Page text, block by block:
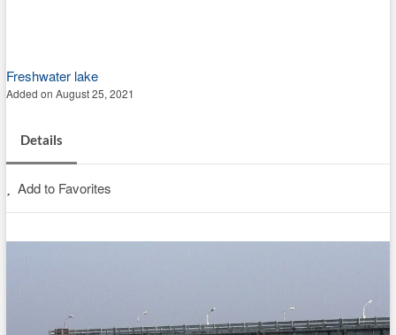
Freshwater lake
Added on August 25, 2021
Details
Add to Favorites